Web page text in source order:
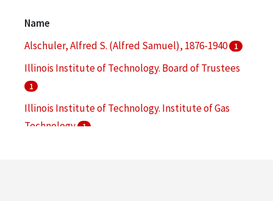
Name
Alschuler, Alfred S. (Alfred Samuel), 1876-1940
1
Illinois Institute of Technology. Board of Trustees
1
Illinois Institute of Technology. Institute of Gas
Technology
1